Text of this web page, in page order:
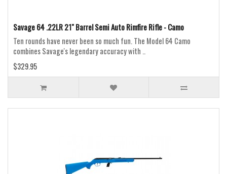
Savage 64 .22LR 21" Barrel Semi Auto Rimfire Rifle - Camo
Ten rounds have never been so much fun. The Model 64 Camo
combines Savage's legendary accuracy with ..
$329.95